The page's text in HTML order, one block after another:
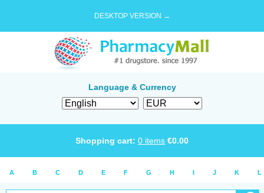
DESKTOP VERSION →
Language & Currency
Shopping cart: 0 items €0.00
A B C D E F G H I J K L